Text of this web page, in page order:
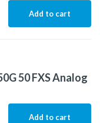
Add to cart
50 FXS Analog
Add to cart